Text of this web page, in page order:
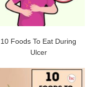
10 Foods To Eat During
Ulcer